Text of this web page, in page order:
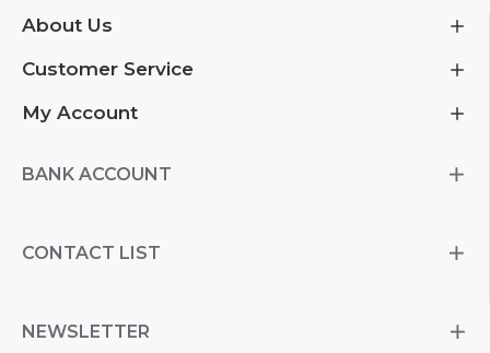
About Us
Customer Service
My Account
BANK ACCOUNT
CONTACT LIST
NEWSLETTER